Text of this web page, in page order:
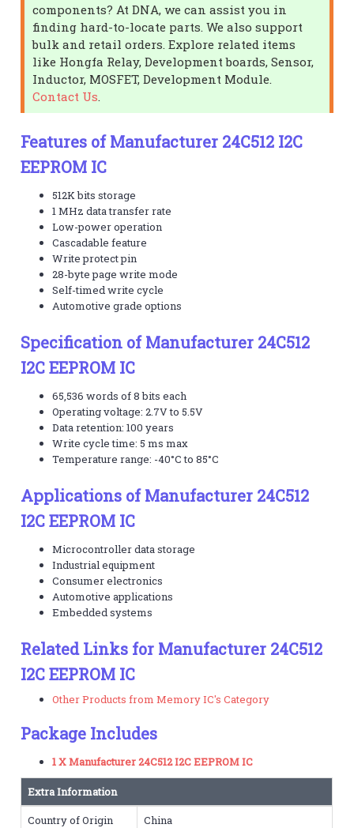
components? At DNA, we can assist you in
finding hard-to-locate parts. We also support
bulk and retail orders. Explore related items
like Hongfa Relay, Development boards, Sensor,
Inductor, MOSFET, Development Module.
Contact Us
Features of Manufacturer 24C512 I2C
EEPROM IC
512K bits storage
1 MHz data transfer rate
Low-power operation
Cascadable feature
Write protect pin
28-byte page write mode
Self-timed write cycle
Automotive grade options
Specification of Manufacturer 24C512
I2C EEPROM IC
65,536 words of 8 bits each
Operating voltage: 2.7V to 5.5V
Data retention: 100 years
Write cycle time: 5 ms max
Temperature range: -40°C to 85°C
Applications of Manufacturer 24C512
I2C EEPROM IC
Microcontroller data storage
Industrial equipment
Consumer electronics
Automotive applications
Embedded systems
Related Links for Manufacturer 24C512
I2C EEPROM IC
Other Products from Memory IC's Category
Package Includes
1 X Manufacturer 24C512 I2C EEPROM IC
Extra Information
Country of Origin
China